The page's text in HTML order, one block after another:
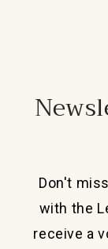
Don't
with the
receive a